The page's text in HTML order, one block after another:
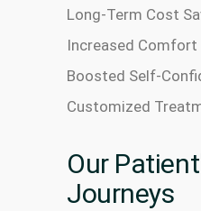
Long-Term Cost
Increased Comfort
Boosted Self-
Customized
Our
Journeys